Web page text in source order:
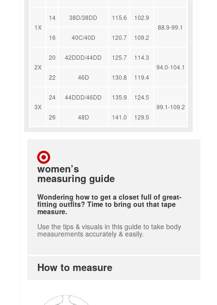
1X
14 38D/38DD 115.6
102.9
88.9-99.1
16
40C/40D 120.7 109.2
2X
20 42DDD/44DD 125.7
114.3
94.0-104.1
22
46D 130.8 119.4
3X
24 44DDD/46DD 135.9
124.5
99.1-109.2
26
48D 141.0 129.5
how to measure
women’s
measuring guide
Wondering how to get a closet full of great-
fitting outfits? Time to bring out that tape
measure.
Use the tips & visuals in this guide to take body
measurements accurately & easily.
How to measure